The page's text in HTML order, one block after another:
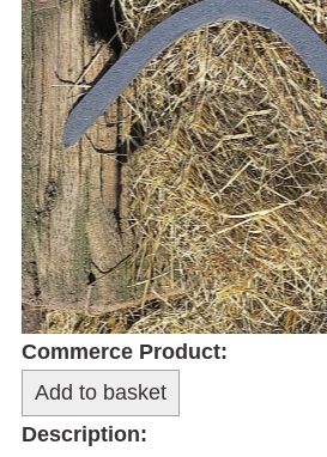
Commerce Product:
Description: